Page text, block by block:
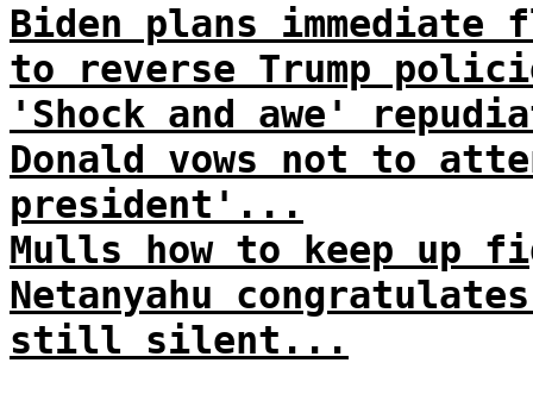
Biden plans
to reverse Trump
'Shock and awe'
Donald vows not to
president'...
Mulls how to keep up
Netanyahu
still silent...